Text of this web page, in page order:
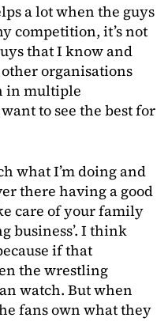
a lot when the guys
competition, it’s not
that I know and
organisations
in multiple
to see the best for
what I’m doing and
there having a good
care of your family
business’. I think
if that
the wrestling
watch. But when
fans own what they